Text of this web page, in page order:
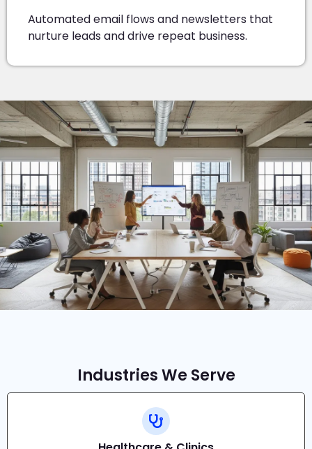
Automated email flows and newsletters that
nurture leads and drive repeat business.
Industries We Serve